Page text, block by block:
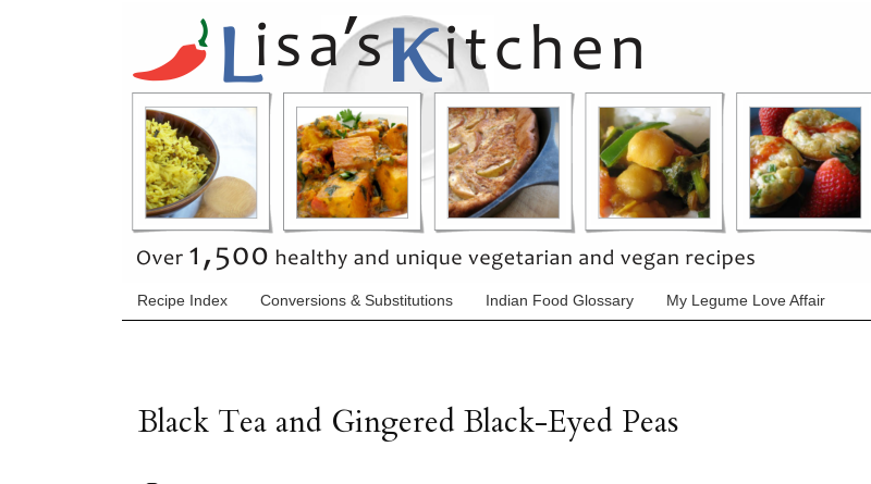
Recipe Index Conversions & Substitutions Indian Food Glossary My Legume Love Affair
Black Tea and Gingered Black-Eyed Peas